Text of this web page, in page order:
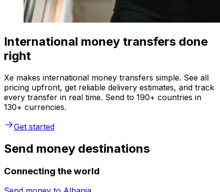
International money transfers done
right
Xe makes international money transfers simple. See all
pricing upfront, get reliable delivery estimates, and track
every transfer in real time. Send to 190+ countries in
130+ currencies.
Get started
Send money destinations
Connecting the world